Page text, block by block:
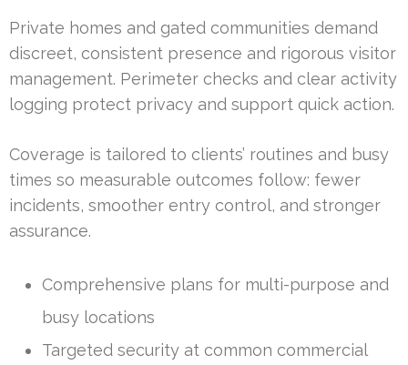
Private homes and gated communities demand
discreet, consistent presence and rigorous visitor
management. Perimeter checks and clear activity
logging protect privacy and support quick action.
Coverage is tailored to clients’ routines and busy
times so measurable outcomes follow: fewer
incidents, smoother entry control, and stronger
assurance.
Comprehensive plans for multi-purpose and
busy locations
Targeted security at common commercial